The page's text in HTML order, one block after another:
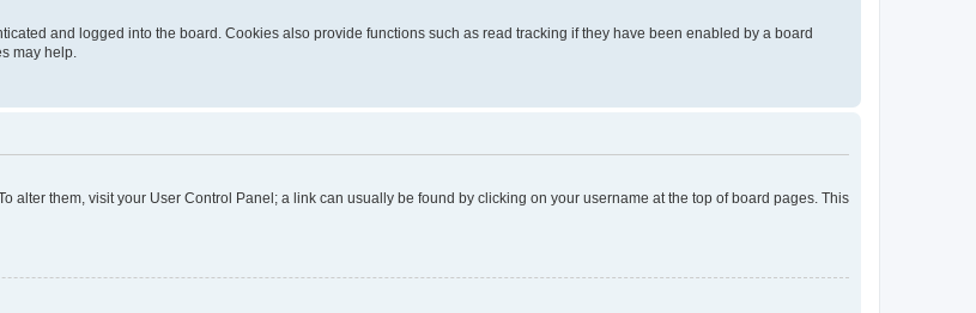
and logged into the board. Cookies also provide functions such as read tracking if they have been enabled by a board
may help.
alter them, visit your User Control Panel; a link can usually be found by clicking on your username at the top of board pages. This